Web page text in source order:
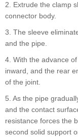
2. Extrude the clamp
connector body.
3. The sleeve
and the pipe.
4. With the advance
inward, and the rear
of the joint.
5. As the pipe
and the contact
resistance forces the
second solid support